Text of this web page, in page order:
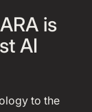
is
AI
to the